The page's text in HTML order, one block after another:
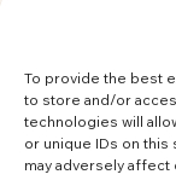
To provide the best
to store and/or
technologies will
or unique IDs on
may adversely
Delivering
Our team
Site brings